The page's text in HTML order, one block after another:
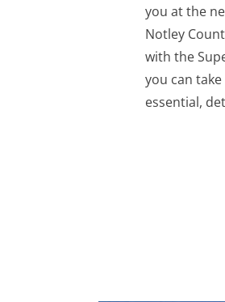
you at the
Notley
with the
you can
essential,